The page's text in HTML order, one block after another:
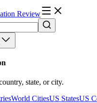
Review
state, or city.
World CitiesUS StatesUS